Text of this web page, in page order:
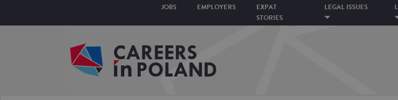
JOBS EMPLOYERS
EXPAT
STORIES
LEGAL ISSUES